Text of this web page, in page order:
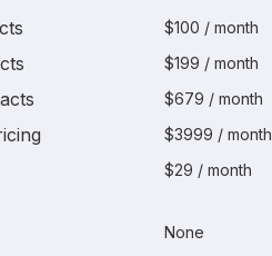
$100 / month
$199 / month
$679 / month
$3999 / month
$29 / month
None